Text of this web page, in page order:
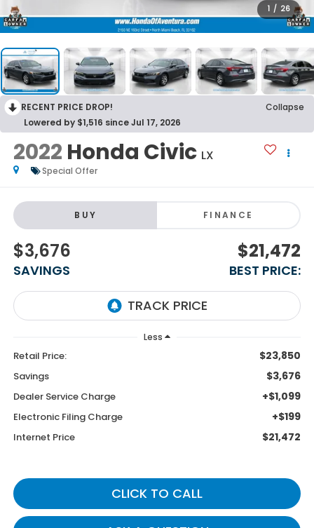
1 / 26
RECENT PRICE DROP!
Collapse
Lowered by $1,516 since Jul 17, 2026
2022 Honda Civic LX
Special Offer
BUY FINANCE
$3,676
SAVINGS
$21,472
BEST PRICE:
Less
Retail Price: $23,850
Savings $3,676
Dealer Service Charge +$1,099
Electronic Filing Charge +$199
Internet Price $21,472
CLICK TO CALL